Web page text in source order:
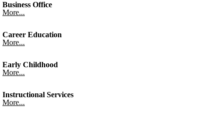
Business Office
More...
Career Education
More...
Early Childhood
More...
Instructional Services
More...